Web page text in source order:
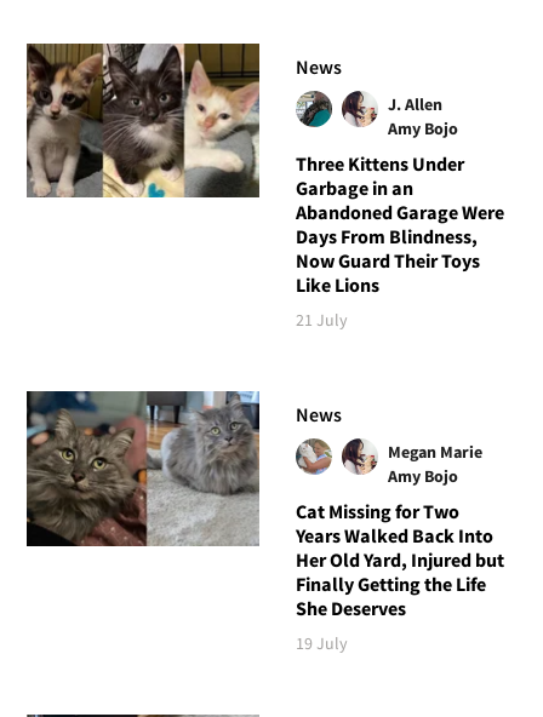
News
J. Allen
Amy Bojo
Three Kittens Under
Garbage in an
Abandoned Garage Were
Days From Blindness,
Now Guard Their Toys
Like Lions
21 July
News
Megan Marie
Amy Bojo
Cat Missing for Two
Years Walked Back Into
Her Old Yard, Injured but
Finally Getting the Life
She Deserves
19 July